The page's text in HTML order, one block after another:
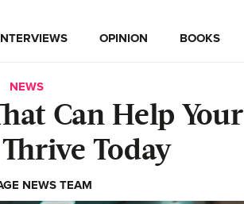
OPINION BOOKS
NEWS
Can Help Your
Today
NEWS TEAM